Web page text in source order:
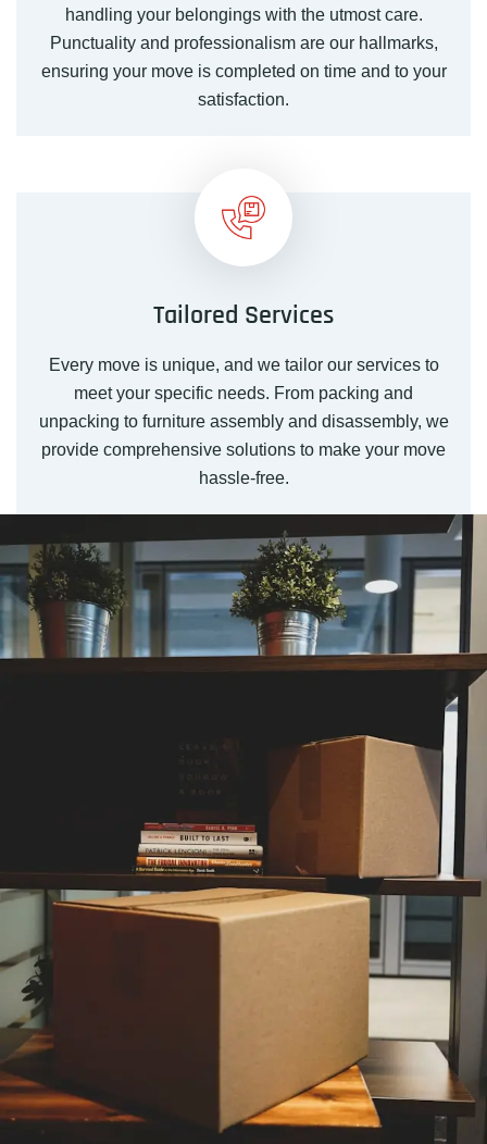
handling your belongings with the utmost care.
Punctuality and professionalism are our hallmarks,
ensuring your move is completed on time and to your
satisfaction.
Tailored Services
Every move is unique, and we tailor our services to
meet your specific needs. From packing and
unpacking to furniture assembly and disassembly, we
provide comprehensive solutions to make your move
hassle-free.